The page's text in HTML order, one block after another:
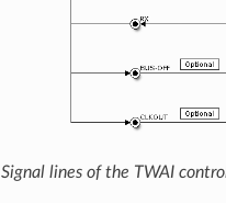
Signal lines of the TWAI